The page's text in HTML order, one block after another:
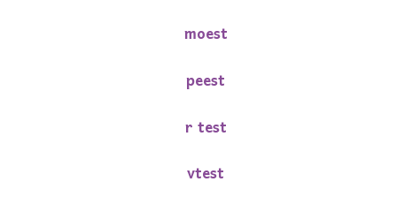
moest
peest
r test
vtest